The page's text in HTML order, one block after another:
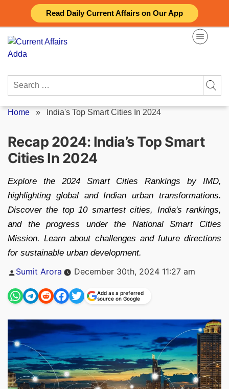
Read Daily Current Affairs on Our App
content
Search
Home » India's Top Smart Cities In 2024
Recap 2024: India’s Top Smart
Cities In 2024
Explore the 2024 Smart Cities Rankings by IMD,
highlighting global and Indian urban transformations.
Discover the top 10 smartest cities, India's rankings,
and the progress under the National Smart Cities
Mission. Learn about challenges and future directions
for sustainable urban development.
Posted
Sumit Arora December 30th, 2024 11:27 am
Add as a preferred
source on Google